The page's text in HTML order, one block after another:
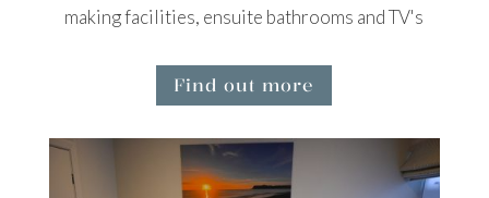
making facilities, ensuite bathrooms and TV's
Find out more